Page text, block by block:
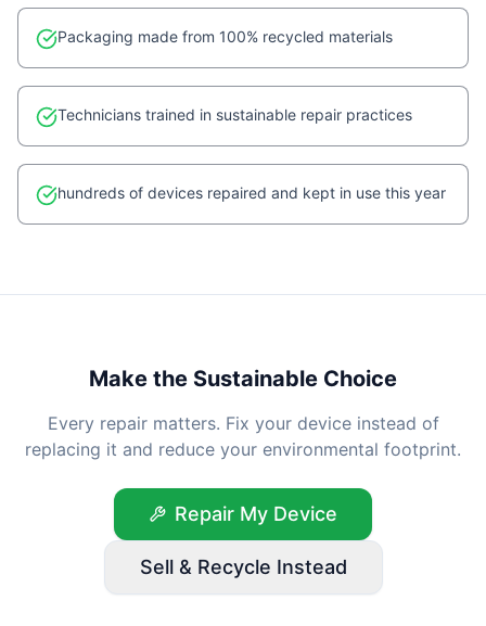
Packaging made from 100% recycled materials
Technicians trained in sustainable repair practices
hundreds of devices repaired and kept in use this year
Make the Sustainable Choice
Every repair matters. Fix your device instead of
replacing it and reduce your environmental footprint.
Repair My Device
Sell & Recycle Instead